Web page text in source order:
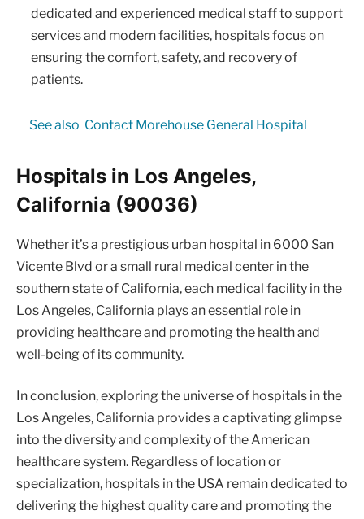
dedicated and experienced medical staff to support
services and modern facilities, hospitals focus on
ensuring the comfort, safety, and recovery of
patients.
See also Contact Morehouse General Hospital
Hospitals in Los Angeles,
California (90036)
Whether it’s a prestigious urban hospital in 6000 San
Vicente Blvd or a small rural medical center in the
southern state of California, each medical facility in the
Los Angeles, California plays an essential role in
providing healthcare and promoting the health and
well-being of its community.
In conclusion, exploring the universe of hospitals in the
Los Angeles, California provides a captivating glimpse
into the diversity and complexity of the American
healthcare system. Regardless of location or
specialization, hospitals in the USA remain dedicated to
delivering the highest quality care and promoting the